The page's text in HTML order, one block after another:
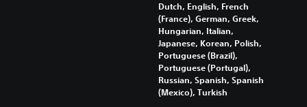
Dutch, English, French
(France), German, Greek,
Hungarian, Italian,
Japanese, Korean, Polish,
Portuguese (Brazil),
Portuguese (Portugal),
Russian, Spanish, Spanish
(Mexico), Turkish